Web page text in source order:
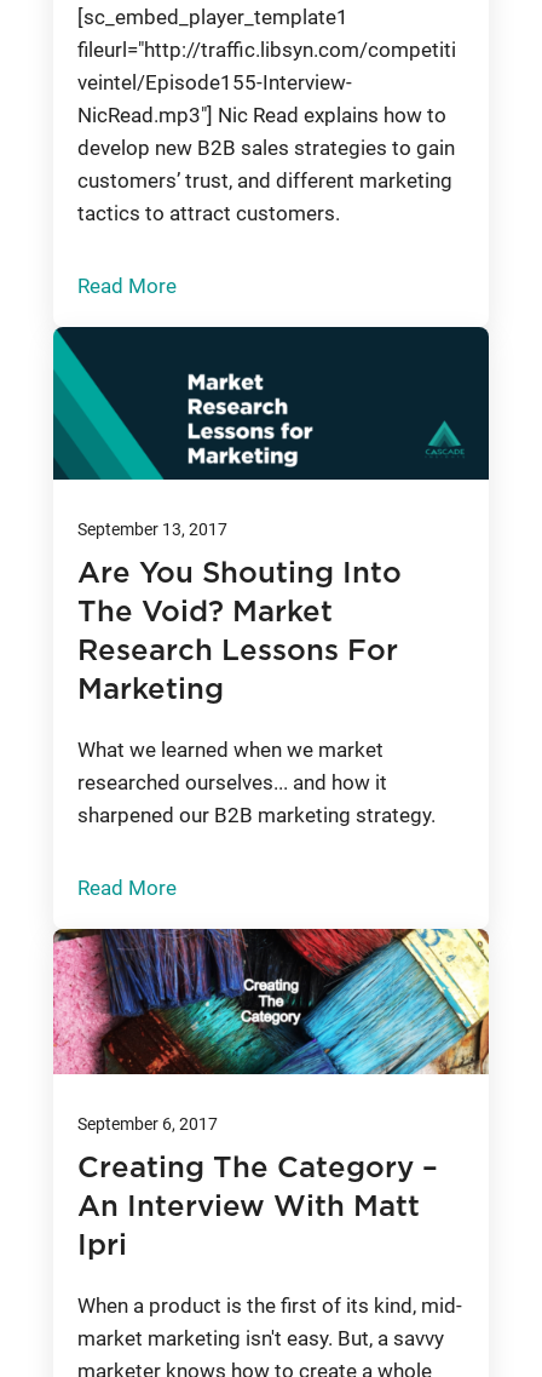
[sc_embed_player_template1
fileurl="http://traffic.libsyn.com/competiti
veintel/Episode155-Interview-
NicRead.mp3"] Nic Read explains how to
develop new B2B sales strategies to gain
customers’ trust, and different marketing
tactics to attract customers.
Read More
September 13, 2017
Are You Shouting Into
The Void? Market
Research Lessons For
Marketing
What we learned when we market
researched ourselves... and how it
sharpened our B2B marketing strategy.
Read More
September 6, 2017
Creating The Category –
An Interview With Matt
Ipri
When a product is the first of its kind, mid-
market marketing isn't easy. But, a savvy
marketer knows how to create a whole